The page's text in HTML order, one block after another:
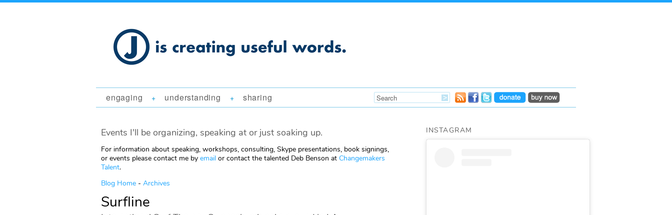
engaging + understanding + sharing
Events I'll be organizing, speaking at or just soaking up.
For information about speaking, workshops, consulting, Skype presentations, book signings,
or events please contact me by email or contact the talented Deb Benson at Changemakers
Talent.
Blog Home - Archives
Surfline
INSTAGRAM